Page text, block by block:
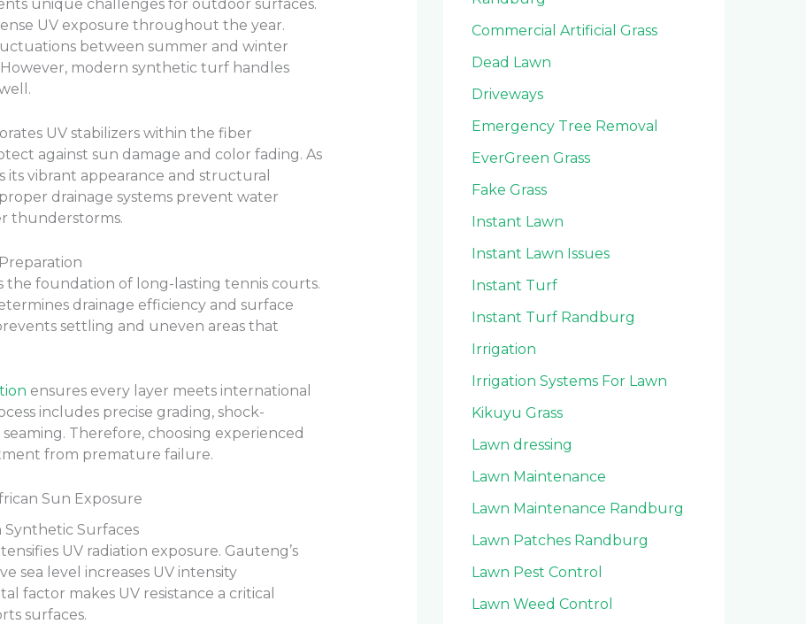
unique challenges for outdoor surfaces.
UV exposure throughout the year.
between summer and winter
modern synthetic turf handles
UV stabilizers within the fiber
against sun damage and color fading. As
its vibrant appearance and structural
drainage systems prevent water
thunderstorms.
the foundation of long-lasting tennis courts.
drainage efficiency and surface
settling and uneven areas that
ensures every layer meets international
includes precise grading, shock-
Therefore, choosing experienced
from premature failure.
Sun Exposure
Surfaces
UV radiation exposure. Gauteng’s
sea level increases UV intensity
factor makes UV resistance a critical
surfaces.
Commercial Artificial Grass
Dead Lawn
Driveways
Emergency Tree Removal
EverGreen Grass
Fake Grass
Instant Lawn
Instant Lawn Issues
Instant Turf
Instant Turf Randburg
Irrigation
Irrigation Systems For Lawn
Kikuyu Grass
Lawn dressing
Lawn Maintenance
Lawn Maintenance Randburg
Lawn Patches Randburg
Lawn Pest Control
Lawn Weed Control